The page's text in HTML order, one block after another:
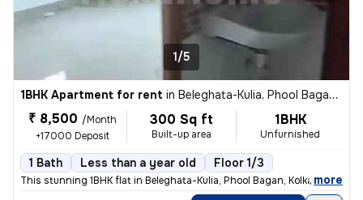
1/5
1BHK Apartment for rent in Beleghata-Kulia, Phool Bagan, Kolkata
₹ 8,500 /Month
+17000 Deposit
300 Sq ft
Built-up area
1BHK
Unfurnished
1 Bath Less than a year old Floor 1/3
This stunning 1BHK flat in Beleghata-Kulia, Phool Bagan, Kolkata is pe
, more